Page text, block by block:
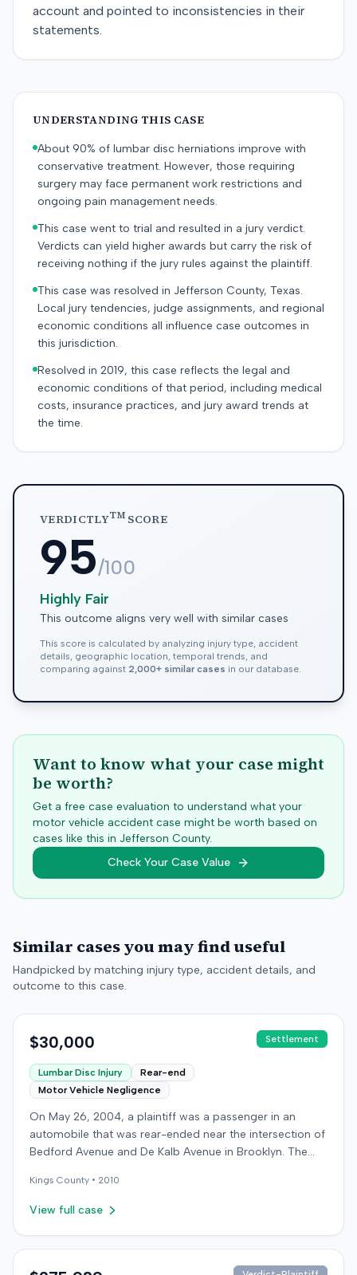
account and pointed to inconsistencies in their
statements.
UNDERSTANDING THIS CASE
About 90% of lumbar disc herniations improve with
conservative treatment. However, those requiring
surgery may face permanent work restrictions and
ongoing pain management needs.
This case went to trial and resulted in a jury verdict.
Verdicts can yield higher awards but carry the risk of
receiving nothing if the jury rules against the plaintiff.
This case was resolved in Jefferson County, Texas.
Local jury tendencies, judge assignments, and regional
economic conditions all influence case outcomes in
this jurisdiction.
Resolved in 2019, this case reflects the legal and
economic conditions of that period, including medical
costs, insurance practices, and jury award trends at
the time.
VERDICTLYTMSCORE
95/100
Highly Fair
This outcome aligns very well with similar cases
This score is calculated by analyzing injury type, accident
details, geographic location, temporal trends, and
comparing against 2,000+ similar cases in our database.
Want to know what your case might
be worth?
Get a free case evaluation to understand what your
motor vehicle accident case might be worth based on
cases like this in Jefferson County.
Check Your Case Value
Similar cases you may find useful
Handpicked by matching injury type, accident details, and
outcome to this case.
$30,000 Settlement
Lumbar Disc Injury
Rear-end
Motor Vehicle Negligence
On May 26, 2004, a plaintiff was a passenger in an
automobile that was rear-ended near the intersection of
Bedford Avenue and De Kalb Avenue in Brooklyn. The
the collision occurred. The plaintiff subsequently filed a
lawsuit, alleging the driver of the striking vehicle was
The defendants conceded liability, and the case
Kings County • 2010
View full case